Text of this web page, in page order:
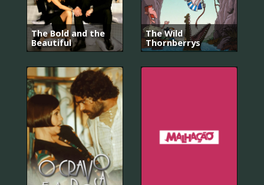
The Bold and the
Beautiful
The Wild
Thornberrys